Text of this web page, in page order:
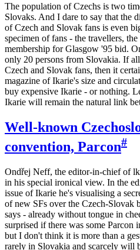
The population of Czechs is two
Slovaks. And I dare to say that the
of Czech and Slovak fans is even
specimen of fans - the travellers,
membership for Glasgow '95 bid.
only 20 persons from Slovakia. If
Czech and Slovak fans, then it
magazine of Ikarie's size and
buy expensive Ikarie - or nothing.
Ikarie will remain the natural link
Well-known
convention, Parcon#
Ondřej Neff, the editor-in-chief of
in his special ironical view. In the
issue of Ikarie he's visualising a
of new SFs over the Czech-Slovak
says - already without tongue in
surprised if there was some Parcon
but I don't think it is more than a
rarely in Slovakia and scarcely will